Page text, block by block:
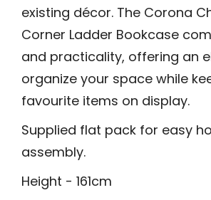
existing décor. The Corona
Corner Ladder Bookcase
and practicality, offering an
organize your space while
favourite items on display.
Supplied flat pack for easy
assembly.
Height - 161cm